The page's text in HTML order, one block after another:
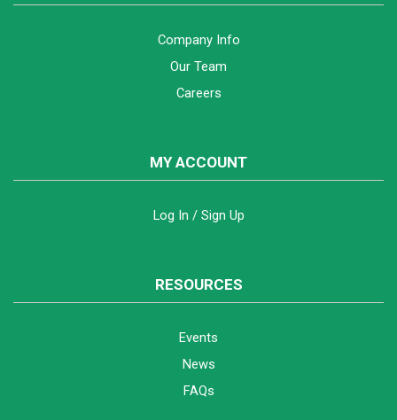
Company Info
Our Team
Careers
MY ACCOUNT
Log In / Sign Up
RESOURCES
Events
News
FAQs